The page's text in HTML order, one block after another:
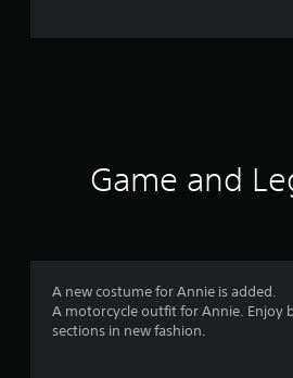
Game and
A new costume for Annie is added.
A motorcycle outfit for Annie. Enjoy
sections in new fashion.